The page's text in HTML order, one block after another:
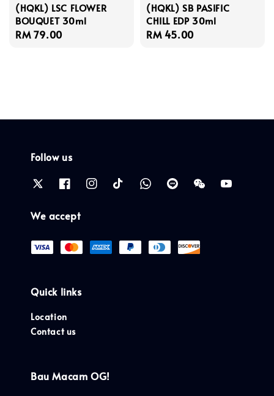
(HQKL) LSC FLOWER
BOUQUET 30ml
Regular
RM 79.00
(HQKL) SB PASIFIC
CHILL EDP 30ml
Regular
RM 45.00
Follow us
We accept
Quick links
Location
Contact us
Bau Macam OG!